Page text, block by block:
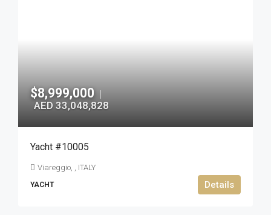
$8,999,000 |
AED 33,048,828
Yacht #10005
Viareggio, , ITALY
YACHT Details